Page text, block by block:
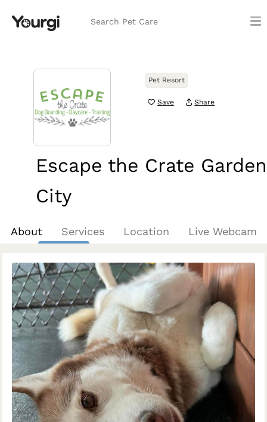
Search Pet Care
Pet Resort
Save Share
Escape the Crate Garden
City
About
Services Location Live Webcam